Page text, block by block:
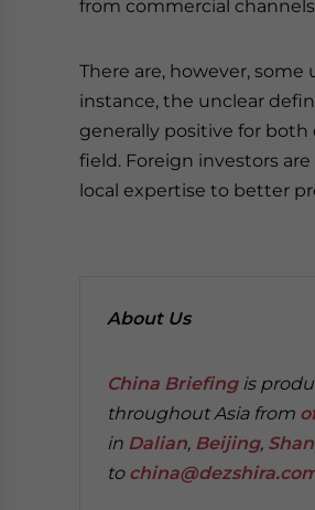
from commercial
There are, however,
instance, the unclear
generally positive for
field. Foreign investors
local expertise to better
About Us
China Briefingis
throughout Asia from
in Dalian, Beijing,
to